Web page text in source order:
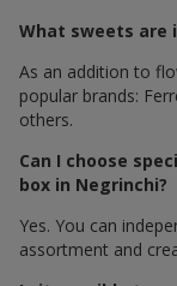
What sweets are
As an addition to
popular brands:
others.
Can I choose
box in Negrinchi?
Yes. You can
assortment and